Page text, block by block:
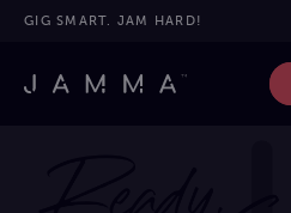
GIG SMART. JAM HARD!